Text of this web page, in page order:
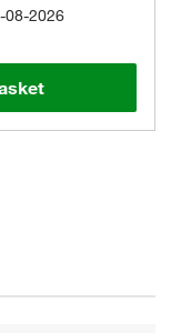
08-2026